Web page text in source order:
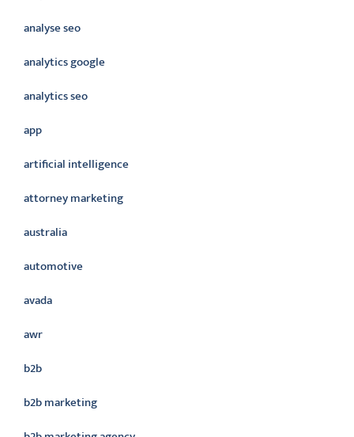
analyse seo
analytics google
analytics seo
app
artificial intelligence
attorney marketing
australia
automotive
avada
awr
b2b
b2b marketing